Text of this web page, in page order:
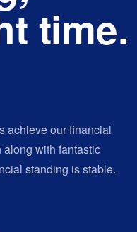
time.
achieve our financial
with fantastic
standing is stable.